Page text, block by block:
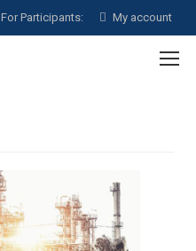
For Participants: My account